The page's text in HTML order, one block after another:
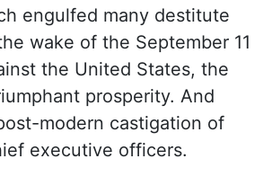
engulfed many destitute
wake of the September 11
the United States, the
prosperity. And
-modern castigation of
executive officers.